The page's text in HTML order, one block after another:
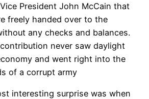
President John McCain that
freely handed over to the
any checks and balances.
never saw daylight
and went right into the
of a corrupt army
interesting surprise was when